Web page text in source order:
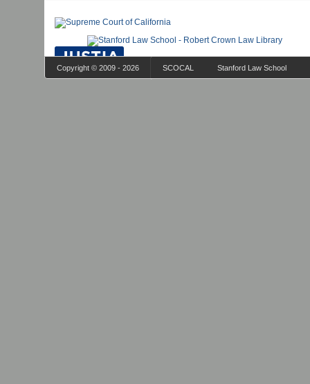
Copyright © 2009 - 2026 SCOCAL Stanford Law School